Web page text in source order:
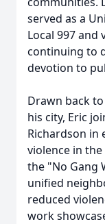
served as a
Local 997 and
continuing to
devotion to
Drawn back
his city, Eric
Richardson in
violence in
the "No Gang
unified
reduced
work